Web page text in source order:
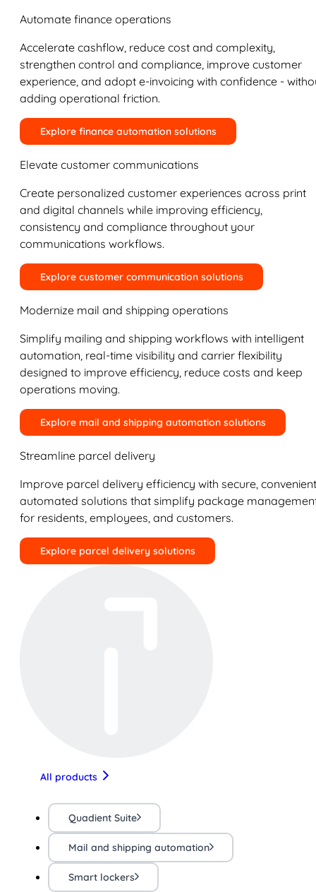
Automate finance operations
Accelerate cashflow, reduce cost and complexity,
strengthen control and compliance, improve customer
experience, and adopt e-invoicing with confidence -
adding operational friction.
Explore finance automation solutions
Elevate customer communications
Create personalized customer experiences across print
and digital channels while improving efficiency,
consistency and compliance throughout your
communications workflows.
Explore customer communication solutions
Modernize mail and shipping operations
Simplify mailing and shipping workflows with intelligent
automation, real-time visibility and carrier flexibility
designed to improve efficiency, reduce costs and keep
operations moving.
Explore mail and shipping automation solutions
Streamline parcel delivery
Improve parcel delivery efficiency with secure,
automated solutions that simplify package
for residents, employees, and customers.
Explore parcel delivery solutions
All products
Quadient Suite
Mail and shipping automation
Smart lockers